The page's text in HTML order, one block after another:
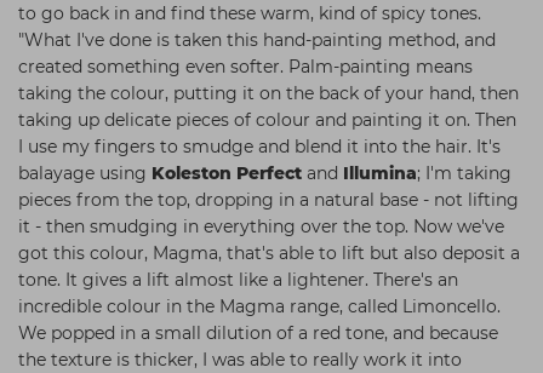
to go back in and find these warm, kind of spicy tones.
"What I've done is taken this hand-painting method, and
created something even softer. Palm-painting means
taking the colour, putting it on the back of your hand, then
taking up delicate pieces of colour and painting it on. Then
I use my fingers to smudge and blend it into the hair. It's
balayage using Koleston Perfect and Illumina; I'm taking
pieces from the top, dropping in a natural base - not lifting
it - then smudging in everything over the top. Now we've
got this colour, Magma, that's able to lift but also deposit a
tone. It gives a lift almost like a lightener. There's an
incredible colour in the Magma range, called Limoncello.
We popped in a small dilution of a red tone, and because
the texture is thicker, I was able to really work it into